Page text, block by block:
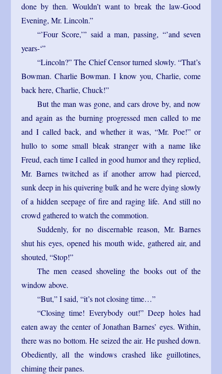
done by then. Wouldn’t want to break the law-Good
Evening, Mr. Lincoln.”
“’Four Score,’” said a man, passing, “’and seven
years-‘”
“Lincoln?” The Chief Censor turned slowly. “That’s
Bowman. Charlie Bowman. I know you, Charlie, come
back here, Charlie, Chuck!”
But the man was gone, and cars drove by, and now
and again as the burning progressed men called to me
and I called back, and whether it was, “Mr. Poe!” or
hullo to some small bleak stranger with a name like
Freud, each time I called in good humor and they replied,
Mr. Barnes twitched as if another arrow had pierced,
sunk deep in his quivering bulk and he were dying slowly
of a hidden seepage of fire and raging life. And still no
crowd gathered to watch the commotion.
Suddenly, for no discernable reason, Mr. Barnes
shut his eyes, opened his mouth wide, gathered air, and
shouted, “Stop!”
The men ceased shoveling the books out of the
window above.
“But,” I said, “it’s not closing time…”
“Closing time! Everybody out!” Deep holes had
eaten away the center of Jonathan Barnes’ eyes. Within,
there was no bottom. He seized the air. He pushed down.
Obediently, all the windows crashed like guillotines,
chiming their panes.